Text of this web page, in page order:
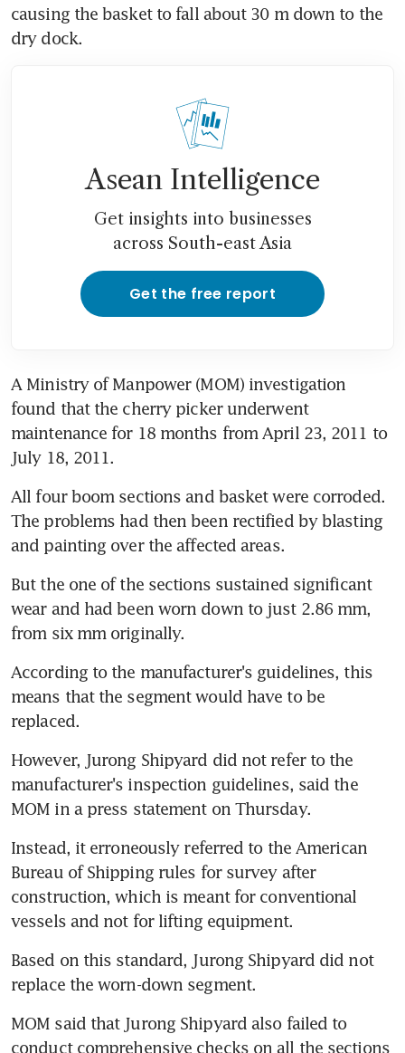
causing the basket to fall about 30 m down to the
dry dock.
Asean Intelligence
Get insights into businesses
across South-east Asia
Get the free report
A Ministry of Manpower (MOM) investigation
found that the cherry picker underwent
maintenance for 18 months from April 23, 2011 to
July 18, 2011.
All four boom sections and basket were corroded.
The problems had then been rectified by blasting
and painting over the affected areas.
But the one of the sections sustained significant
wear and had been worn down to just 2.86 mm,
from six mm originally.
According to the manufacturer's guidelines, this
means that the segment would have to be
replaced.
However, Jurong Shipyard did not refer to the
manufacturer's inspection guidelines, said the
MOM in a press statement on Thursday.
Instead, it erroneously referred to the American
Bureau of Shipping rules for survey after
construction, which is meant for conventional
vessels and not for lifting equipment.
Based on this standard, Jurong Shipyard did not
replace the worn-down segment.
MOM said that Jurong Shipyard also failed to
conduct comprehensive checks on all the sections